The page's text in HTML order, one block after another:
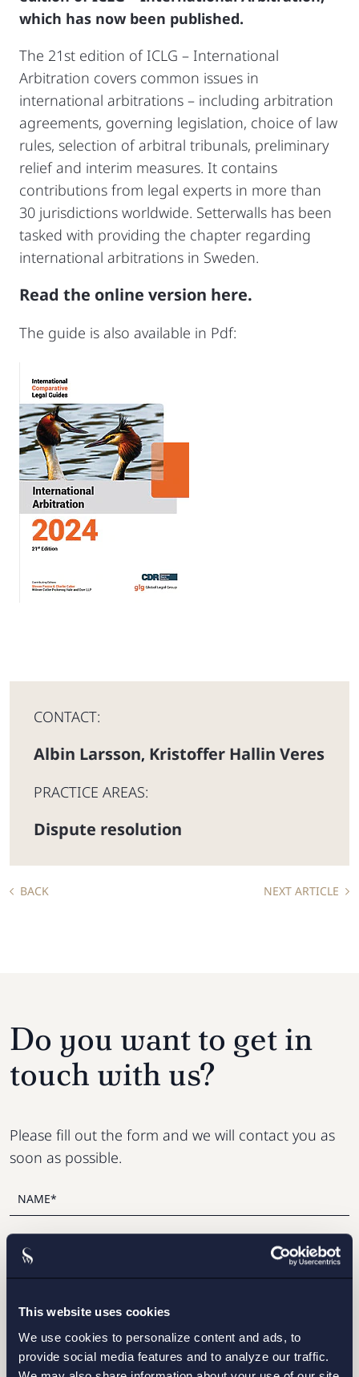
This website uses cookies
We use cookies to personalize content and ads, to
provide social media features and to analyze our traffic.
which has now been published.
The 21st edition of ICLG – International
Arbitration covers common issues in
international arbitrations – including arbitration
agreements, governing legislation, choice of law
rules, selection of arbitral tribunals, preliminary
relief and interim measures. It contains
contributions from legal experts in more than
30 jurisdictions worldwide. Setterwalls has been
tasked with providing the chapter regarding
international arbitrations in Sweden.
Read the online version here.
The guide is also available in Pdf:
CONTACT:
Albin Larsson, Kristoffer Hallin Veres
PRACTICE AREAS:
Dispute resolution
BACK NEXT ARTICLE
Do you want to get in
touch with us?
Please fill out the form and we will contact you as
soon as possible.